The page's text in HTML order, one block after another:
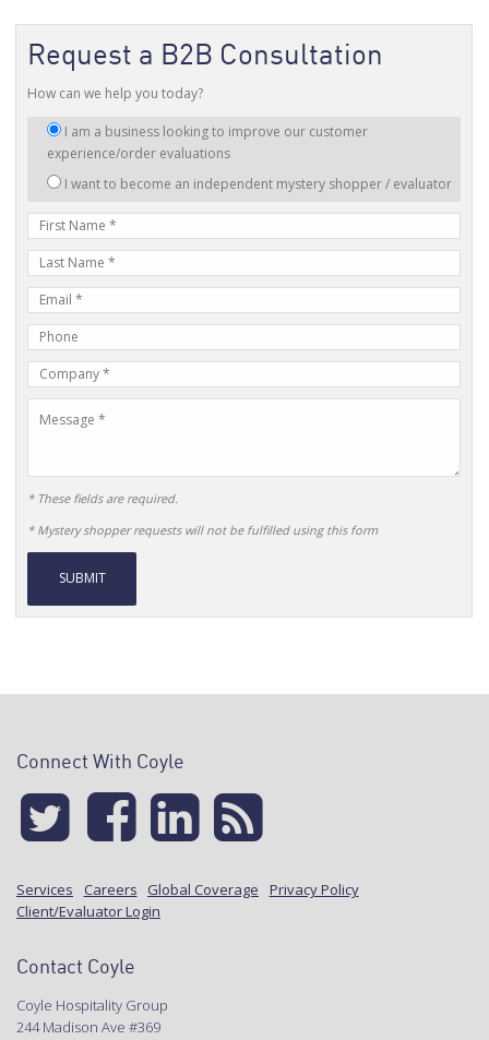
Request a B2B Consultation
How can we help you today?
am
interested
I am a business looking to improve our customer
experience/order evaluations
I want to become an independent mystery shopper / evaluator
First
Name
Last
Name
mail
Address
Phone
Number
Company
Name
* These fields are required.
* Mystery shopper requests will not be fulfilled using this form
Alternative:
Connect With Coyle
Services Careers Global Coverage
Privacy Policy
Client/Evaluator Login
Contact Coyle
Coyle Hospitality Group
244 Madison Ave #369